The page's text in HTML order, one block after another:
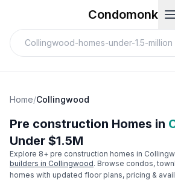
Condomonk
Home/Collingwood
Pre construction Homes in
Under $1.5M
Explore 8+ pre construction homes in
builders in Collingwood. Browse condos,
homes with updated floor plans, pricing &